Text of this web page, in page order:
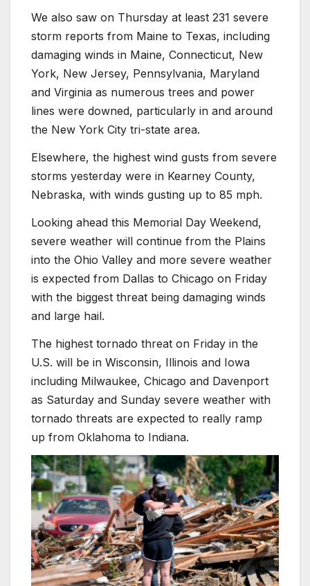
We also saw on Thursday at least 231 severe
storm reports from Maine to Texas, including
damaging winds in Maine, Connecticut, New
York, New Jersey, Pennsylvania, Maryland
and Virginia as numerous trees and power
lines were downed, particularly in and around
the New York City tri-state area.
Elsewhere, the highest wind gusts from severe
storms yesterday were in Kearney County,
Nebraska, with winds gusting up to 85 mph.
Looking ahead this Memorial Day Weekend,
severe weather will continue from the Plains
into the Ohio Valley and more severe weather
is expected from Dallas to Chicago on Friday
with the biggest threat being damaging winds
and large hail.
The highest tornado threat on Friday in the
U.S. will be in Wisconsin, Illinois and Iowa
including Milwaukee, Chicago and Davenport
as Saturday and Sunday severe weather with
tornado threats are expected to really ramp
up from Oklahoma to Indiana.